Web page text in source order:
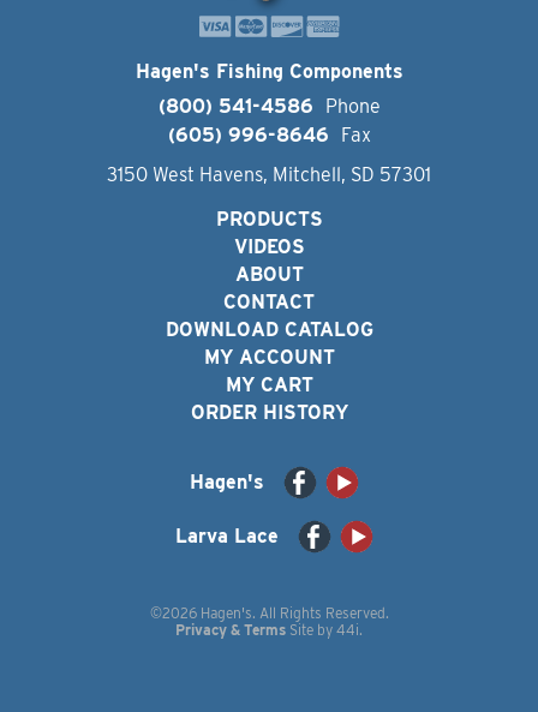
Hagen's Fishing Components
(800) 541-4586
Phone
(605) 996-8646
Fax
3150 West Havens, Mitchell, SD 57301
PRODUCTS
VIDEOS
ABOUT
CONTACT
DOWNLOAD CATALOG
MY ACCOUNT
MY CART
ORDER HISTORY
Hagen's
Larva Lace
©2026 Hagen's. All Rights Reserved.
Privacy & Terms Site by 44i.